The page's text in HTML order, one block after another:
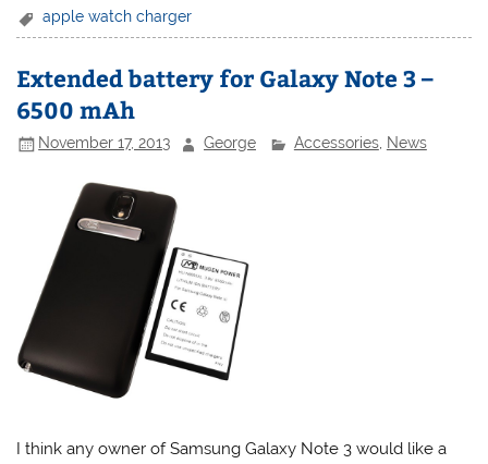
apple watch charger
Extended battery for Galaxy Note 3 –
6500 mAh
November 17, 2013 George Accessories, News
I think any owner of Samsung Galaxy Note 3 would like a